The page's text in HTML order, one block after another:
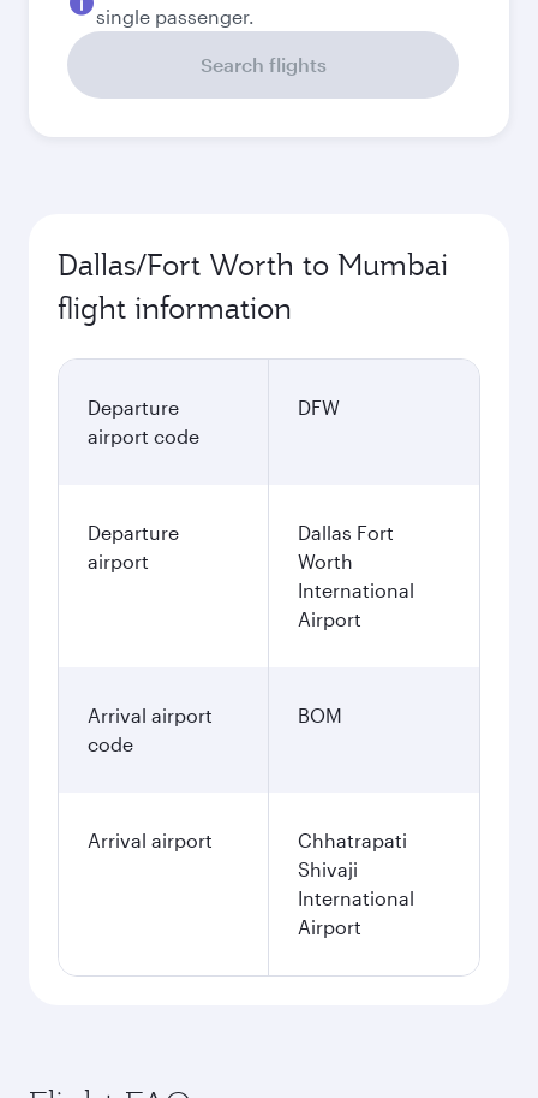
single passenger.
Search flights
Dallas/Fort Worth to Mumbai
flight information
Departure
airport code
DFW
Departure
airport
Dallas Fort
Worth
International
Airport
Arrival airport
code
BOM
Arrival airport
Chhatrapati
Shivaji
International
Airport